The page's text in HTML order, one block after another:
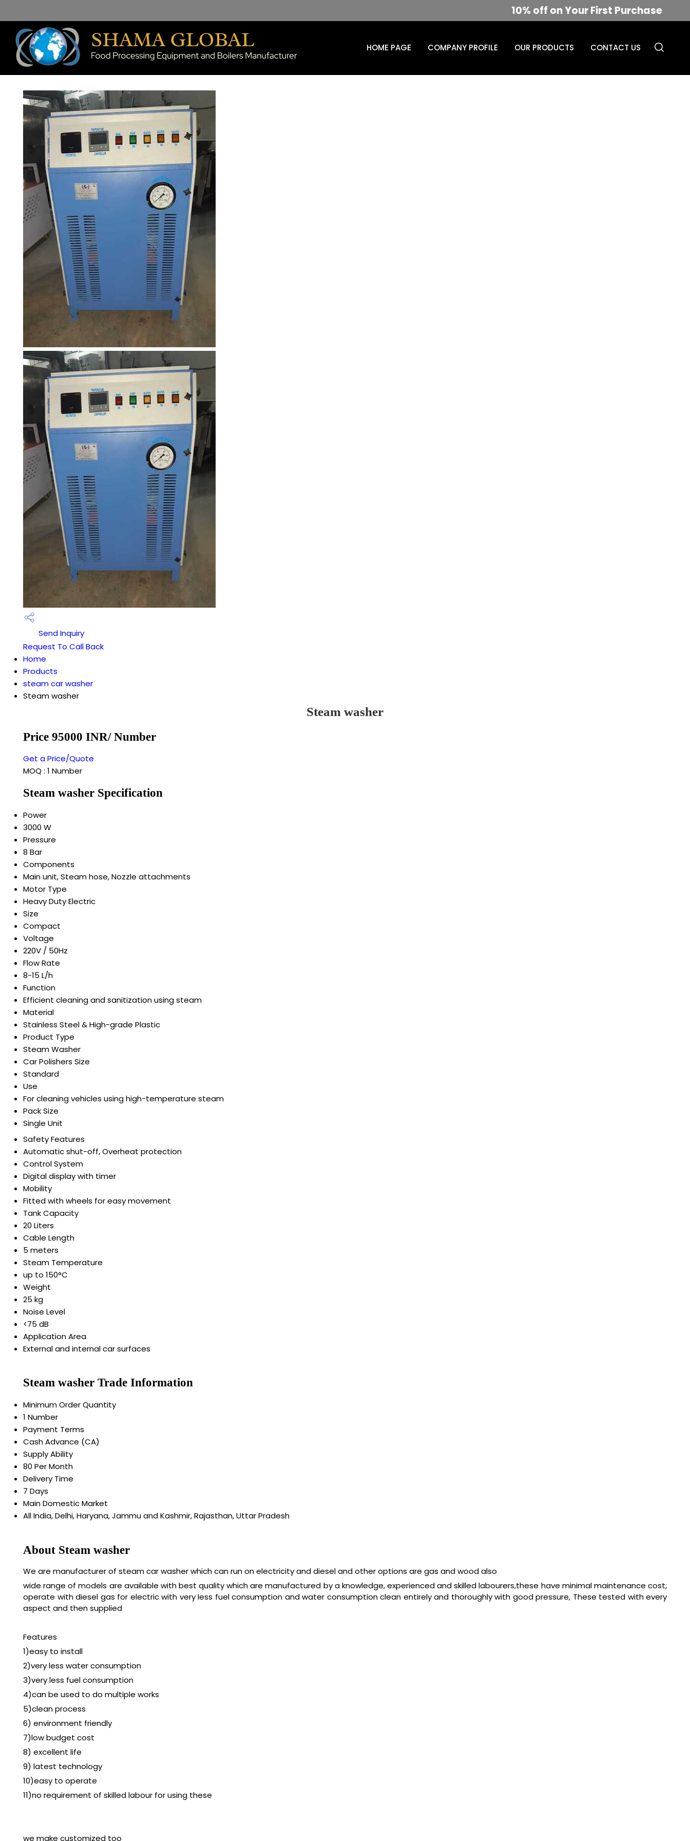
10% off on Your First Purchase
HOME PAGE COMPANY PROFILE OUR PRODUCTS CONTACT US
Send Inquiry
Request To Call Back
Home
Products
steam car washer
Steam washer
Steam washer
Price 95000 INR/ Number
Get a Price/Quote
MOQ : 1 Number
Steam washer Specification
Power
3000 W
Pressure
8 Bar
Components
Main unit, Steam hose, Nozzle attachments
Motor Type
Heavy Duty Electric
Size
Compact
Voltage
220V / 50Hz
Flow Rate
8-15 L/h
Function
Efficient cleaning and sanitization using steam
Material
Stainless Steel & High-grade Plastic
Product Type
Steam Washer
Car Polishers Size
Standard
Use
For cleaning vehicles using high-temperature steam
Pack Size
Single Unit
Safety Features
Automatic shut-off, Overheat protection
Control System
Digital display with timer
Mobility
Fitted with wheels for easy movement
Tank Capacity
20 Liters
Cable Length
5 meters
Steam Temperature
up to 150°C
Weight
25 kg
Noise Level
<75 dB
Application Area
External and internal car surfaces
Steam washer Trade Information
Minimum Order Quantity
1 Number
Payment Terms
Cash Advance (CA)
Supply Ability
80 Per Month
Delivery Time
7 Days
Main Domestic Market
All India, Delhi, Haryana, Jammu and Kashmir, Rajasthan, Uttar Pradesh
About Steam washer
We are manufacturer of steam car washer which can run on electricity and diesel and other options are gas and wood also
wide range of models are available with best quality which are manufactured by a knowledge, experienced and skilled labourers,these have minimal maintenance cost,
operate with diesel gas for electric with very less fuel consumption and water consumption clean entirely and thoroughly with good pressure, These tested with every
aspect and then supplied
Features
1)easy to install
2)very less water consumption
3)very less fuel consumption
4)can be used to do multiple works
5)clean process
6) environment friendly
7)low budget cost
8) excellent life
9) latest technology
10)easy to operate
11)no requirement of skilled labour for using these
we make customized too